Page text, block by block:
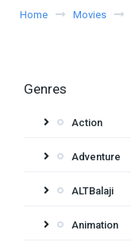
Home Movies
Genres
Action
Adventure
ALTBalaji
Animation